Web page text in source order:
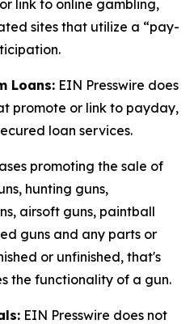
link to online gambling,
sites that utilize a “pay-
Loans: EIN Presswire does
promote or link to payday,
loan services.
promoting the sale of
hunting guns,
airsoft guns, paintball
guns and any parts or
or unfinished, that's
the functionality of a gun.
EIN Presswire does not